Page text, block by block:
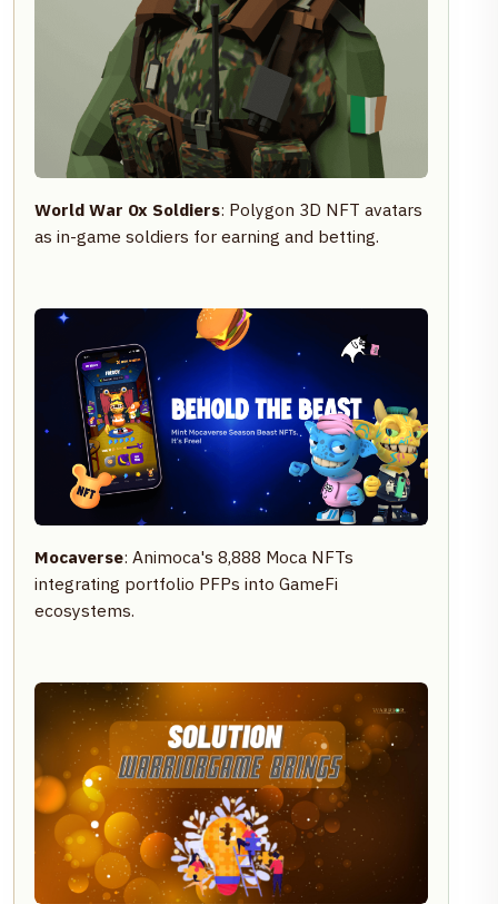
World War 0x Soldiers: Polygon 3D NFT avatars
as in-game soldiers for earning and betting.
Mocaverse: Animoca's 8,888 Moca NFTs
integrating portfolio PFPs into GameFi
ecosystems.